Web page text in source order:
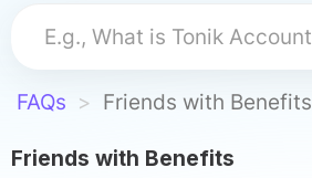
FAQs Friends with Benefits
Friends with Benefits